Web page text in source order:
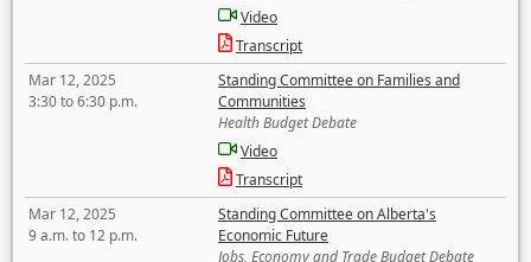
Video
Transcript
Mar 12, 2025
3:30 to 6:30 p.m.
Standing Committee on Families and
Communities
Health Budget Debate
Video
Transcript
Mar 12, 2025
9 a.m. to 12 p.m.
Standing Committee on Alberta's
Economic Future
Jobs, Economy and Trade Budget Debate